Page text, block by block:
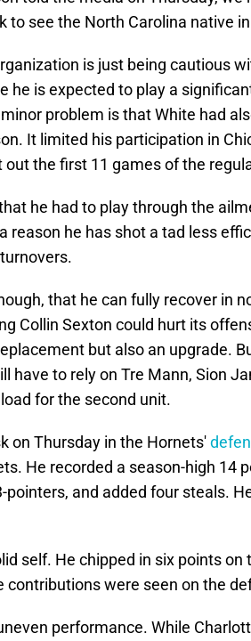
to see the North Carolina native
is just being cautious
he is expected to play a
problem is that White had
It limited his participation in
out the first 11 games of the
he had to play through the
reason he has shot a tad less
that he can fully recover in
Collin Sexton could hurt its
but also an upgrade.
have to rely on Tre Mann, Sion
for the second unit.
on Thursday in the Hornets'
He recorded a season-high 14
and added four steals.
self. He chipped in six points on
contributions were seen on the
performance. While